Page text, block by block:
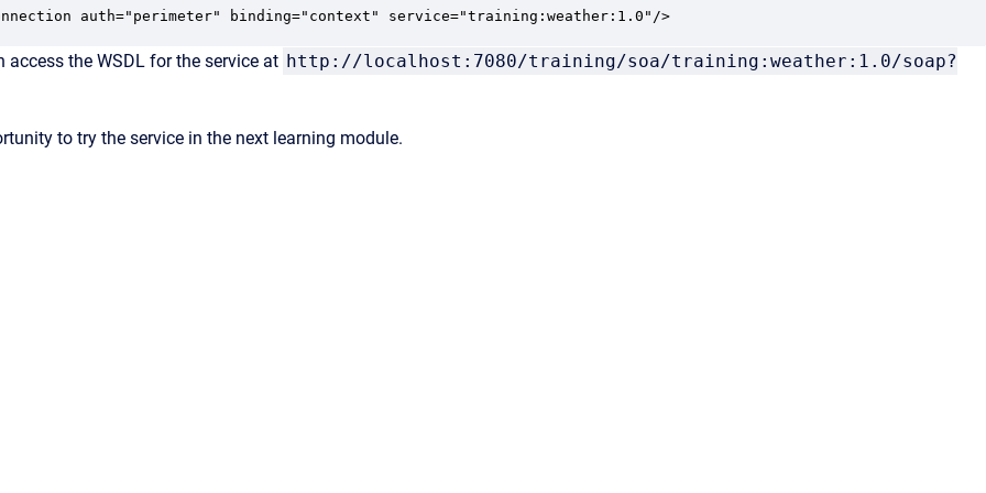
auth="perimeter" binding="context" service="training:weather:1.0"/>
access the WSDL for the service at http://localhost:7080/training/soa/training:weather:1.0/soap?
to try the service in the next learning module.